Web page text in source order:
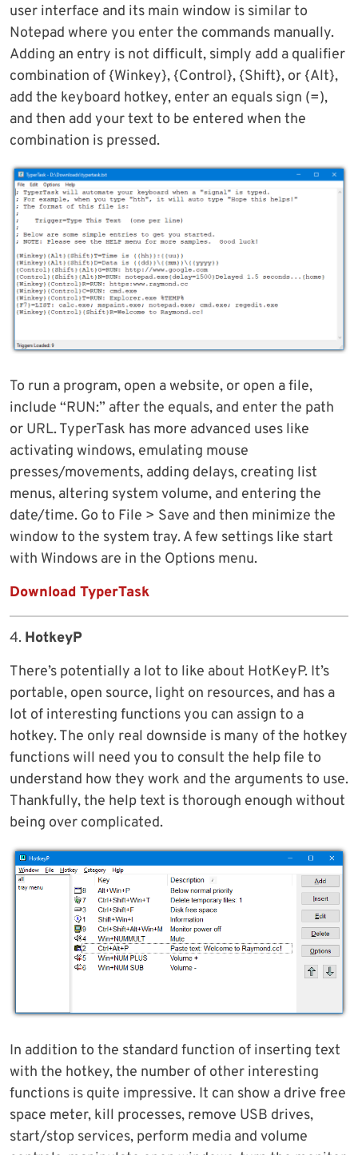
user interface and its main window is similar to
Notepad where you enter the commands manually.
Adding an entry is not difficult, simply add a qualifier
combination of {Winkey}, {Control}, {Shift}, or {Alt},
add the keyboard hotkey, enter an equals sign (=),
and then add your text to be entered when the
combination is pressed.
To run a program, open a website, or open a file,
include “RUN:” after the equals, and enter the path
or URL. TyperTask has more advanced uses like
activating windows, emulating mouse
presses/movements, adding delays, creating list
menus, altering system volume, and entering the
date/time. Go to File > Save and then minimize the
window to the system tray. A few settings like start
with Windows are in the Options menu.
Download TyperTask
4. HotkeyP
There’s potentially a lot to like about HotKeyP. It’s
portable, open source, light on resources, and has a
lot of interesting functions you can assign to a
hotkey. The only real downside is many of the hotkey
functions will need you to consult the help file to
understand how they work and the arguments to use.
Thankfully, the help text is thorough enough without
being over complicated.
In addition to the standard function of inserting text
with the hotkey, the number of other interesting
functions is quite impressive. It can show a drive free
space meter, kill processes, remove USB drives,
start/stop services, perform media and volume